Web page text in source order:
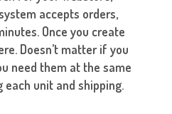
accepts orders,
Once you create
Doesn’t matter if you
need them at the same
unit and shipping.